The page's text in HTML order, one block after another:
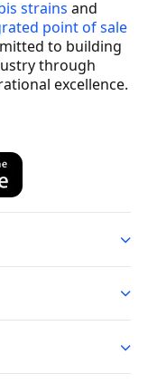
strains and
point of sale
to building
through
excellence.